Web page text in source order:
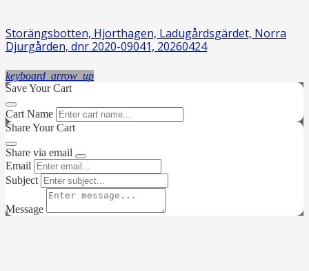
Storängsbotten, Hjorthagen, Ladugårdsgärdet, Norra
Djurgården, dnr 2020-09041, 20260424
keyboard_arrow_up
Save Your Cart
Cart Name
Share Your Cart
Share via email
Email
Subject
Message